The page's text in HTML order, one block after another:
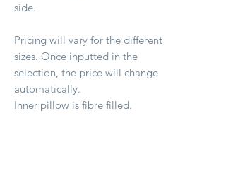
side.
Pricing will vary for the different
sizes. Once inputted in the
selection, the price will change
automatically.
Inner pillow is fibre filled.